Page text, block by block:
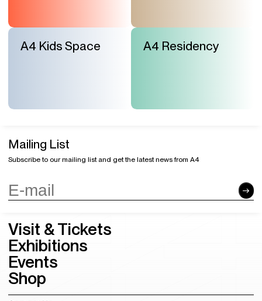
A4 Kids Space A4 Residency
Mailing List
Subscribe to our mailing list and get the latest news from A4
Visit & Tickets
Exhibitions
Events
Shop